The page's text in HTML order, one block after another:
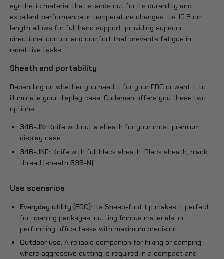
synthetic material that stands out for its durability and
excellent performance in temperature changes. Its 10.8 cm
length allows for full hand support, providing superior
directional control and comfort that prevents fatigue in
repetitive tasks.
Sheath and portability
Depending on whether you need it for your EDC or want it to
illuminate your display case, Cudeman offers you these two
options:
346-JN: Knife without a sheath for your most premium
display case.
346-JNF: Knife with full black sheath. Black sheath, black
thread (sheath 636-N).
Use scenarios
Everyday utility (EDC): Its Sheep-foot tip makes it perfect
for opening packages, cutting fibrous materials, or
performing office tasks with maximum precision.
Outdoor use: A reliable companion for hiking or camping,
where aggressive cutting is required in a compact and